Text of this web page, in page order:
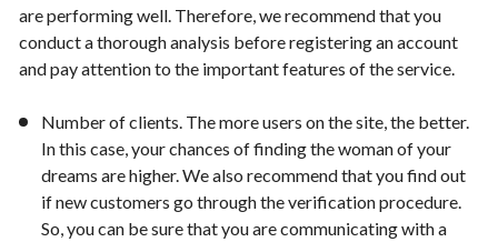
are performing well. Therefore, we recommend that you
conduct a thorough analysis before registering an account
and pay attention to the important features of the service.
Number of clients. The more users on the site, the better.
In this case, your chances of finding the woman of your
dreams are higher. We also recommend that you find out
if new customers go through the verification procedure.
So, you can be sure that you are communicating with a